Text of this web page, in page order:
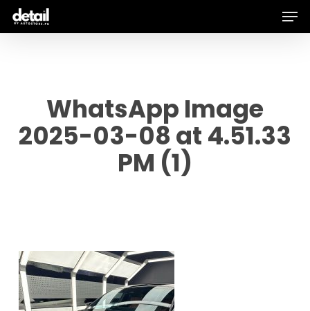
Skip
WhatsApp Image
2025-03-08 at 4.51.33
PM (1)